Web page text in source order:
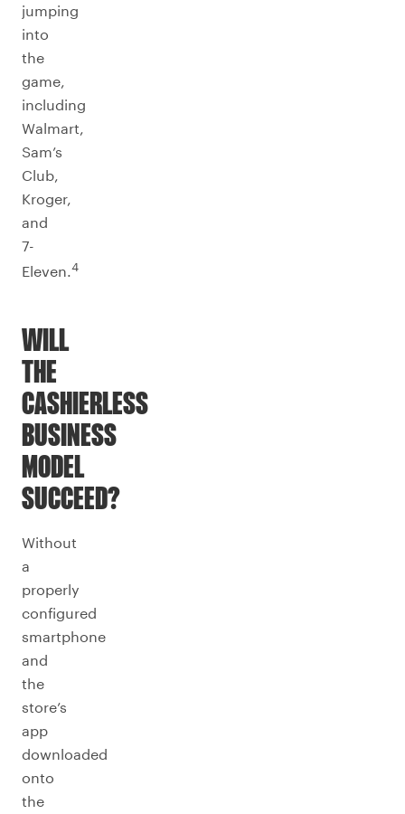
jumping
into
the
game,
including
Walmart,
Sam’s
Club,
Kroger,
and
7-
Eleven.4
WILL
THE
CASHIERLESS
BUSINESS
MODEL
SUCCEED?
Without
a
properly
configured
smartphone
and
the
store’s
app
downloaded
onto
the